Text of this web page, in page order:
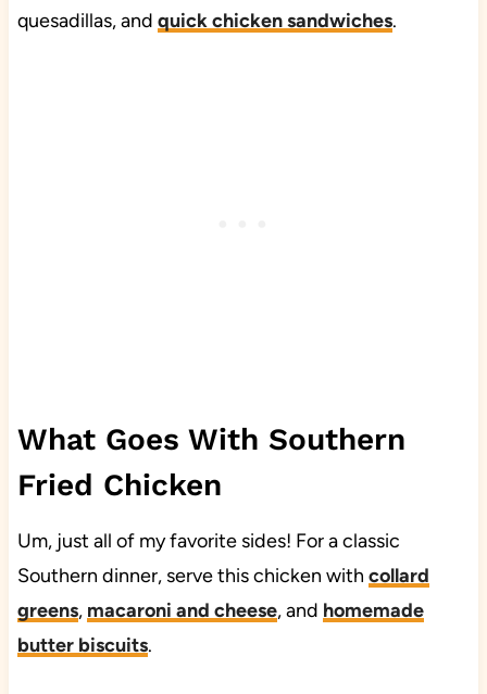
quesadillas, and quick chicken sandwiches.
What Goes With Southern
Fried Chicken
Um, just all of my favorite sides! For a classic
Southern dinner, serve this chicken with collard
greens, macaroni and cheese, and homemade
butter biscuits.